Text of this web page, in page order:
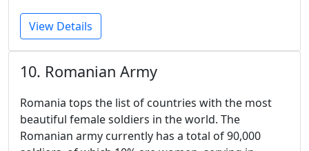
View Details
10. Romanian Army
Romania tops the list of countries with the most
beautiful female soldiers in the world. The
Romanian army currently has a total of 90,000